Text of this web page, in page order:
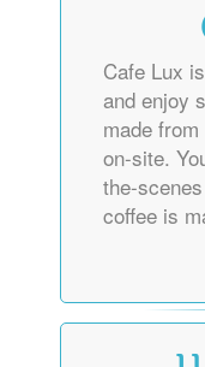
Cafe Lux
and enjoy
made
on-site.
the-
coffee is